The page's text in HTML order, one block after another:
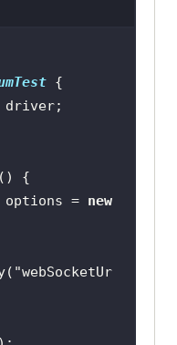
options =
new
"webSocketUr